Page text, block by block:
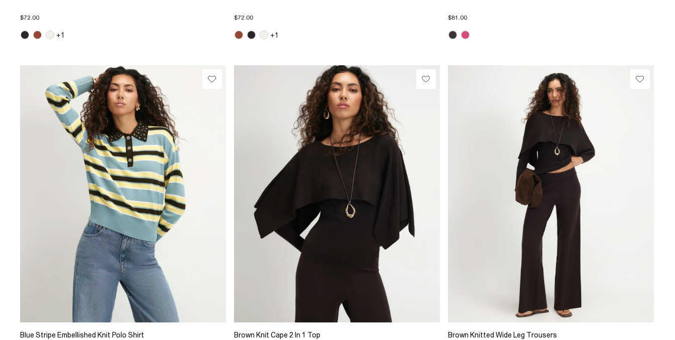
$72.00
+1
$72.00
+1
$81.00
Blue Stripe Embellished Knit Polo Shirt Brown Knit Cape 2 In 1 Top Brown Knitted Wide Leg Trousers